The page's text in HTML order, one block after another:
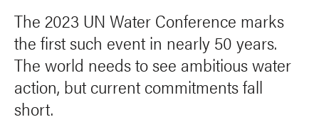
The 2023 UN Water Conference marks
the first such event in nearly 50 years.
The world needs to see ambitious water
action, but current commitments fall
short.